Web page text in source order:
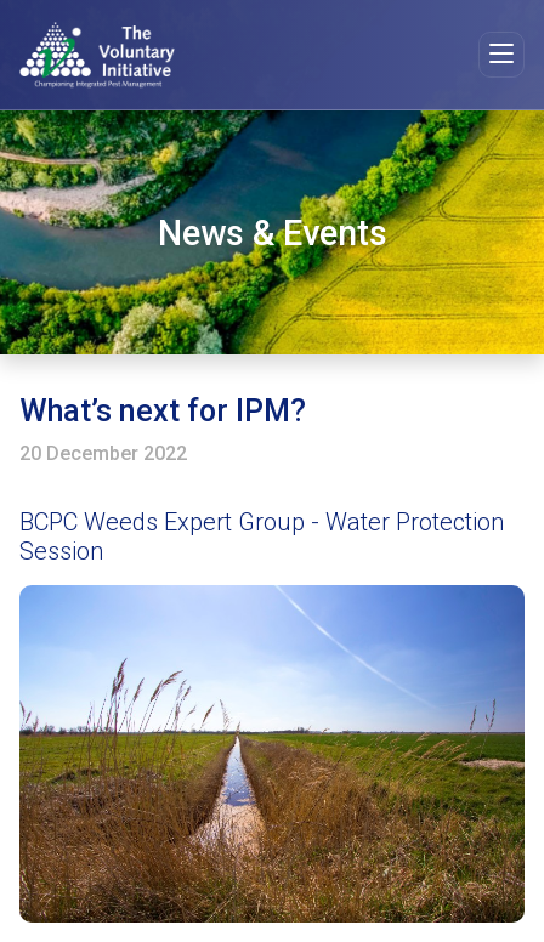
News & Events
What’s next for IPM?
20 December 2022
BCPC Weeds Expert Group - Water Protection
Session